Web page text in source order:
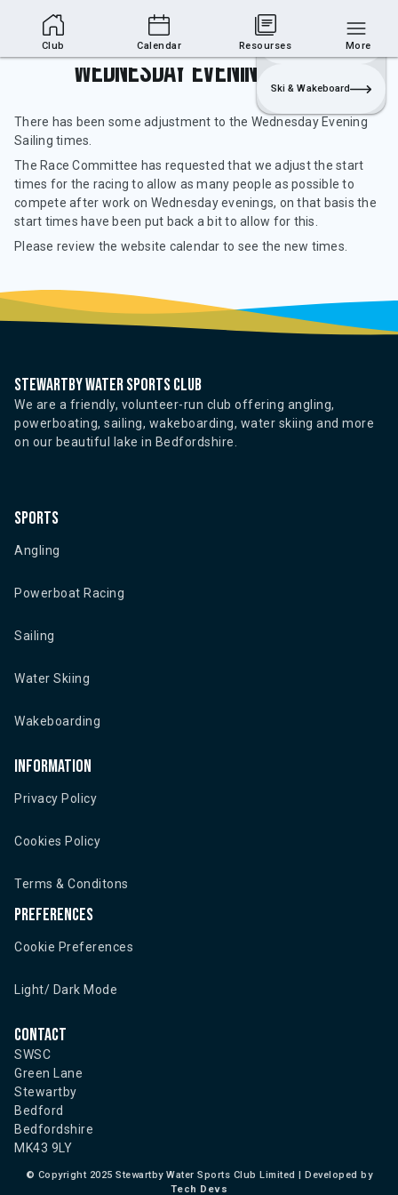
Club Area
Login
Sailing
Ski & Wakeboard
Wednesday Evening Sailing
There has been some adjustment to the Wednesday Evening
Sailing times.
The Race Committee has requested that we adjust the start
times for the racing to allow as many people as possible to
compete after work on Wednesday evenings, on that basis the
start times have been put back a bit to allow for this.
Please review the website calendar to see the new times.
Stewartby water sports club
We are a friendly, volunteer-run club offering angling,
powerboating, sailing, wakeboarding, water skiing and more
on our beautiful lake in Bedfordshire.
Sports
Angling
Powerboat Racing
Sailing
Water Skiing
Wakeboarding
Information
Privacy Policy
Cookies Policy
Terms & Conditons
Preferences
Cookie Preferences
Light/ Dark Mode
Contact
SWSC
Green Lane
Stewartby
Bedford
Bedfordshire
MK43 9LY
© Copyright 2025 Stewartby Water Sports Club Limited | Developed by
Tech Devs
Club Calendar Resourses More